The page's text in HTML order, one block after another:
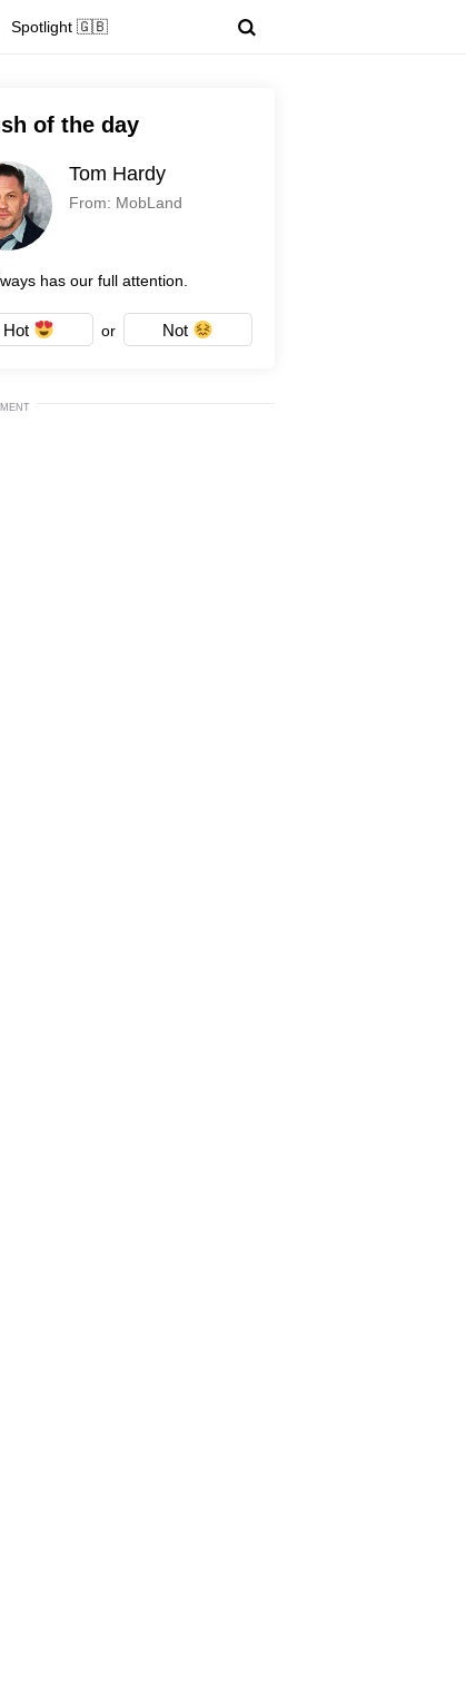
Spotlight 🇬🇧
of the day
Tom Hardy
From: MobLand
has our full attention.
Hot or Not